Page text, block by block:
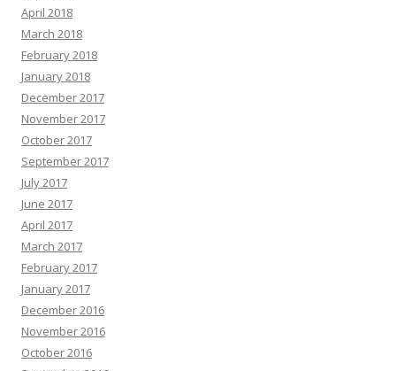
April 2018
March 2018
February 2018
January 2018
December 2017
November 2017
October 2017
September 2017
July 2017
June 2017
April 2017
March 2017
February 2017
January 2017
December 2016
November 2016
October 2016